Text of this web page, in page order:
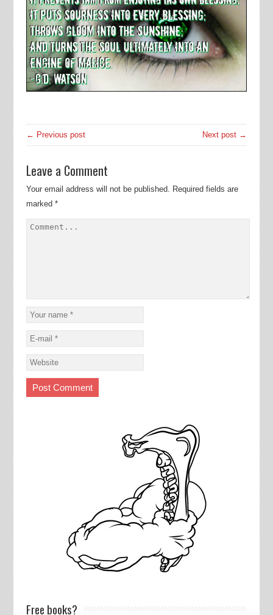
← Previous post Next post →
Leave a Comment
Your email address will not be published.
Required fields are
marked *
Free books?